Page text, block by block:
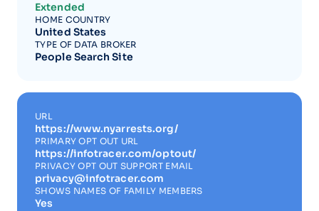
Extended
HOME COUNTRY
United States
TYPE OF DATA BROKER
People Search Site
URL
https://www.nyarrests.org/
PRIMARY OPT OUT URL
https://infotracer.com/optout/
PRIVACY OPT OUT SUPPORT EMAIL
privacy@infotracer.com
SHOWS NAMES OF FAMILY MEMBERS
Yes